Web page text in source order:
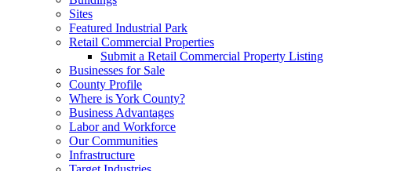
Sites
Featured Industrial Park
Retail Commercial Properties
Submit a Retail Commercial Property Listing
Businesses for Sale
County Profile
Where is York County?
Business Advantages
Labor and Workforce
Our Communities
Infrastructure